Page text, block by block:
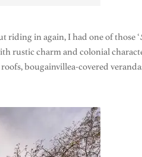
riding in again, I had one of those ‘
rustic charm and colonial
bougainvillea-covered